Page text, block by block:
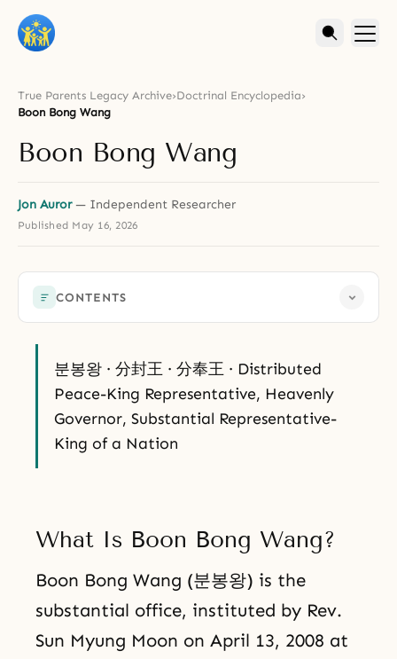
True Parents Legacy Archive›Doctrinal Encyclopedia›
Boon Bong Wang
Boon Bong Wang
Jon Auror— Independent Researcher
Published May 16, 2026
분봉왕 · 分封王 · 分奉王 · Distributed
Peace-King Representative, Heavenly
Governor, Substantial Representative-
King of a Nation
What Is Boon Bong Wang?
Boon Bong Wang (분봉왕) is the
substantial office, instituted by Rev.
Sun Myung Moon on April 13, 2008 at
CONTENTS